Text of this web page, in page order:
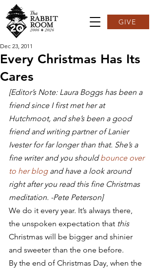
GIVE
Every Christmas Has Its
Cares
Dec 23, 2011
[Editor’s Note: Laura Boggs has been a
friend since I first met her at
Hutchmoot, and she’s been a good
friend and writing partner of Lanier
Ivester for far longer than that. She’s a
fine writer and you should bounce over
to her blog and have a look around
right after you read this fine Christmas
meditation. -Pete Peterson]
We do it every year. It’s always there,
the unspoken expectation that this
Christmas will be bigger and shinier
and sweeter than the one before.
By the end of Christmas Day, when the